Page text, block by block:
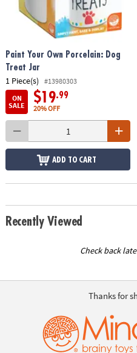
Paint Your Own Porcelain: Dog
Treat Jar
1 Piece(s)
#13980303
ON
SALE
$19.99
20% OFF
ADD TO CART
Recently Viewed
Check back
Thanks for